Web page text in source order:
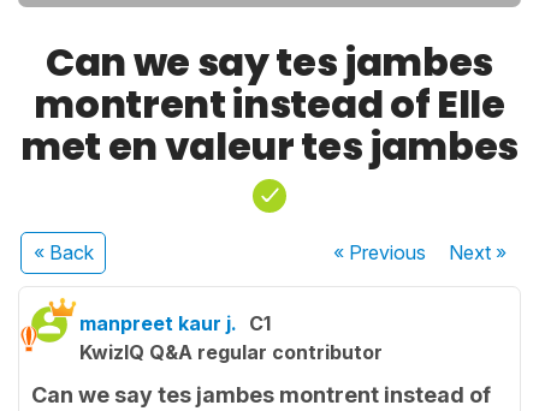
Can we say tes jambes
montrent instead of Elle
met en valeur tes jambes
« Back « Previous Next»
manpreet kaur j. C1
KwizIQ Q&A regular contributor
Can we say tes jambes montrent instead of